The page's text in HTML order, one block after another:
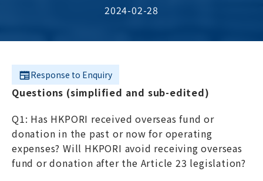
2024-02-28
Response to Enquiry
Questions (simplified and sub-edited)
Q1: Has HKPORI received overseas fund or
donation in the past or now for operating
expenses? Will HKPORI avoid receiving overseas
fund or donation after the Article 23 legislation?